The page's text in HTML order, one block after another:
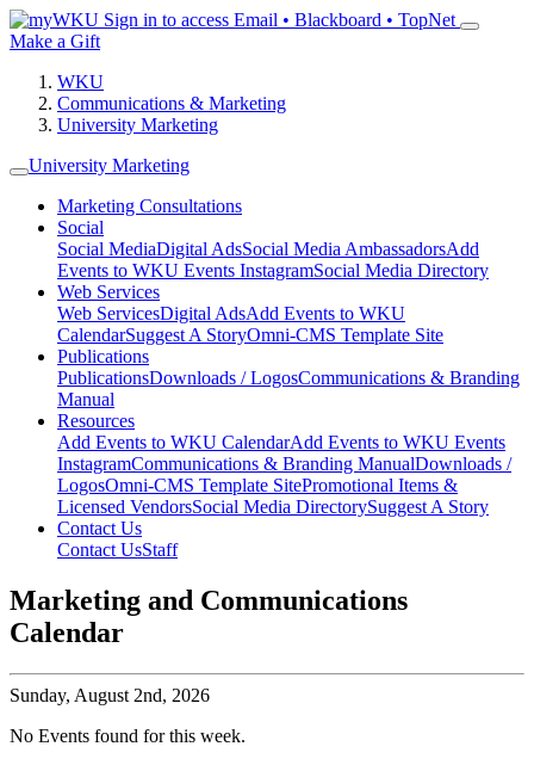
Sign in to access Email • Blackboard • TopNet
Make a Gift
WKU
Communications & Marketing
University Marketing
University Marketing
Marketing Consultations
Social
Social MediaDigital AdsSocial Media AmbassadorsAdd
Events to WKU Events InstagramSocial Media Directory
Web Services
Web ServicesDigital AdsAdd Events to WKU
CalendarSuggest A StoryOmni-CMS Template Site
Publications
PublicationsDownloads / LogosCommunications & Branding
Manual
Resources
Add Events to WKU CalendarAdd Events to WKU Events
InstagramCommunications & Branding ManualDownloads /
LogosOmni-CMS Template SitePromotional Items &
Licensed VendorsSocial Media DirectorySuggest A Story
Contact Us
Contact UsStaff
Marketing and Communications
Calendar
Sunday, August 2nd, 2026
No Events found for this week.